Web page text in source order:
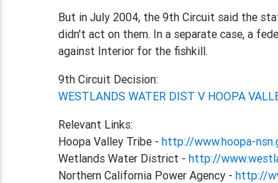
But in July 2004, the 9th Circuit said the
didn't act on them. In a separate case, a
against Interior for the fishkill.
9th Circuit Decision:
WESTLANDS WATER DIST V HOOPA
Relevant Links:
Hoopa Valley Tribe -http://www.hoopa-
Wetlands Water District -http://
Northern California Power Agency -http://